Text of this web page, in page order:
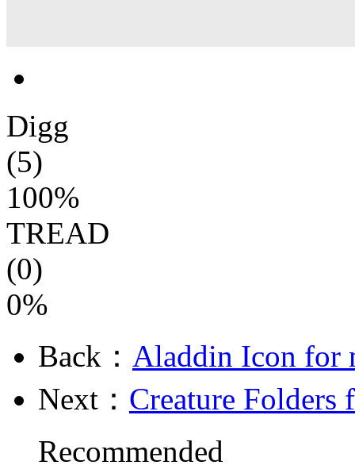
Digg
(5)
100%
TREAD
(0)
0%
Back： Aladdin Icon for
Next： Creature Folders
Recommended